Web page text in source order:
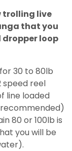
trolling live
that you
dropper loop
30 to 80lb
speed reel
line loaded
80 or 100lb is
you will be